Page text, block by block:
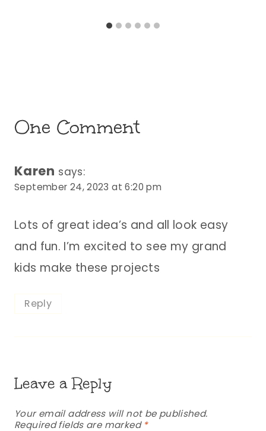
One Comment
Karen says:
September 24, 2023 at 6:20 pm
Lots of great idea’s and all look easy
and fun. I’m excited to see my grand
kids make these projects
Reply
Leave a Reply
Your email address will not be published.
Required fields are marked *